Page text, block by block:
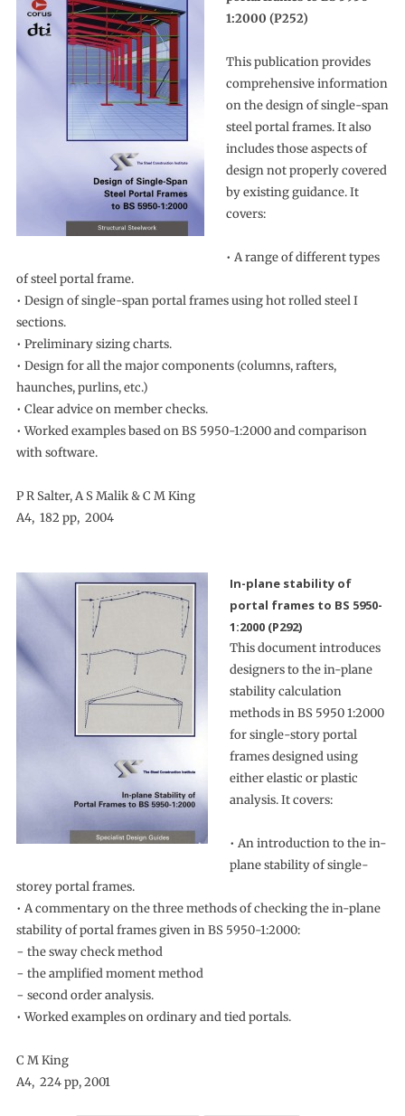
1:2000 (P252)
This publication provides
comprehensive information
on the design of single-span
steel portal frames. It also
includes those aspects of
design not properly covered
by existing guidance. It
covers:
• A range of different types
of steel portal frame.
• Design of single-span portal frames using hot rolled steel I
sections.
• Preliminary sizing charts.
• Design for all the major components (columns, rafters,
haunches, purlins, etc.)
• Clear advice on member checks.
• Worked examples based on BS 5950-1:2000 and comparison
with software.
P R Salter, A S Malik & C M King
A4, 182 pp, 2004
In-plane stability of
portal frames to BS 5950-
1:2000 (P292)
This document introduces
designers to the in-plane
stability calculation
methods in BS 5950 1:2000
for single-story portal
frames designed using
either elastic or plastic
analysis. It covers:
• An introduction to the in-
plane stability of single-
storey portal frames.
• A commentary on the three methods of checking the in-plane
stability of portal frames given in BS 5950-1:2000:
− the sway check method
− the amplified moment method
− second order analysis.
• Worked examples on ordinary and tied portals.
C M King
A4, 224 pp, 2001